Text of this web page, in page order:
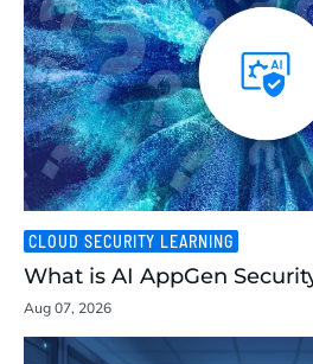
CLOUD SECURITY LEARNING
What is AI AppGen
Aug 07, 2026